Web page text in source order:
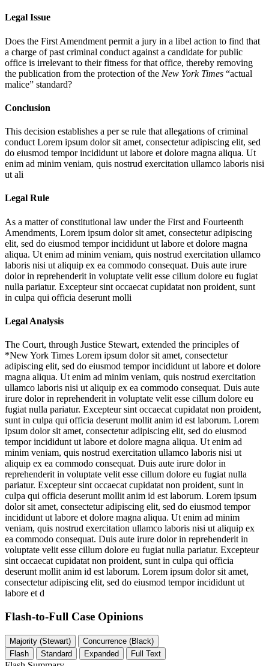
Legal Issue
Does the First Amendment permit a jury in a libel action to find that
a charge of past criminal conduct against a candidate for public
office is irrelevant to their fitness for that office, thereby removing
the publication from the protection of the New York Times “actual
malice” standard?
Conclusion
This decision establishes a per se rule that allegations of criminal
conduct Lorem ipsum dolor sit amet, consectetur adipiscing elit, sed
do eiusmod tempor incididunt ut labore et dolore magna aliqua. Ut
enim ad minim veniam, quis nostrud exercitation ullamco laboris nisi
ut ali
Legal Rule
As a matter of constitutional law under the First and Fourteenth
Amendments, Lorem ipsum dolor sit amet, consectetur adipiscing
elit, sed do eiusmod tempor incididunt ut labore et dolore magna
aliqua. Ut enim ad minim veniam, quis nostrud exercitation ullamco
laboris nisi ut aliquip ex ea commodo consequat. Duis aute irure
dolor in reprehenderit in voluptate velit esse cillum dolore eu fugiat
nulla pariatur. Excepteur sint occaecat cupidatat non proident, sunt
in culpa qui officia deserunt molli
Legal Analysis
The Court, through Justice Stewart, extended the principles of
*New York Times Lorem ipsum dolor sit amet, consectetur
adipiscing elit, sed do eiusmod tempor incididunt ut labore et dolore
magna aliqua. Ut enim ad minim veniam, quis nostrud exercitation
ullamco laboris nisi ut aliquip ex ea commodo consequat. Duis aute
irure dolor in reprehenderit in voluptate velit esse cillum dolore eu
fugiat nulla pariatur. Excepteur sint occaecat cupidatat non proident,
sunt in culpa qui officia deserunt mollit anim id est laborum. Lorem
ipsum dolor sit amet, consectetur adipiscing elit, sed do eiusmod
tempor incididunt ut labore et dolore magna aliqua. Ut enim ad
minim veniam, quis nostrud exercitation ullamco laboris nisi ut
aliquip ex ea commodo consequat. Duis aute irure dolor in
reprehenderit in voluptate velit esse cillum dolore eu fugiat nulla
pariatur. Excepteur sint occaecat cupidatat non proident, sunt in
culpa qui officia deserunt mollit anim id est laborum. Lorem ipsum
dolor sit amet, consectetur adipiscing elit, sed do eiusmod tempor
incididunt ut labore et dolore magna aliqua. Ut enim ad minim
veniam, quis nostrud exercitation ullamco laboris nisi ut aliquip ex
ea commodo consequat. Duis aute irure dolor in reprehenderit in
voluptate velit esse cillum dolore eu fugiat nulla pariatur. Excepteur
sint occaecat cupidatat non proident, sunt in culpa qui officia
deserunt mollit anim id est laborum. Lorem ipsum dolor sit amet,
consectetur adipiscing elit, sed do eiusmod tempor incididunt ut
labore et d
Flash-to-Full Case Opinions
Majority (Stewart)
Concurrence (Black)
Flash
Standard Expanded Full Text